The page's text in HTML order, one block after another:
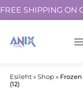
FREE SHIPPING ON
Esileht»Shop»
(12)